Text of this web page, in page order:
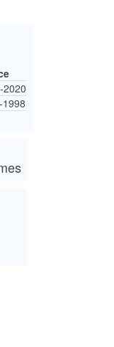
2020
1998